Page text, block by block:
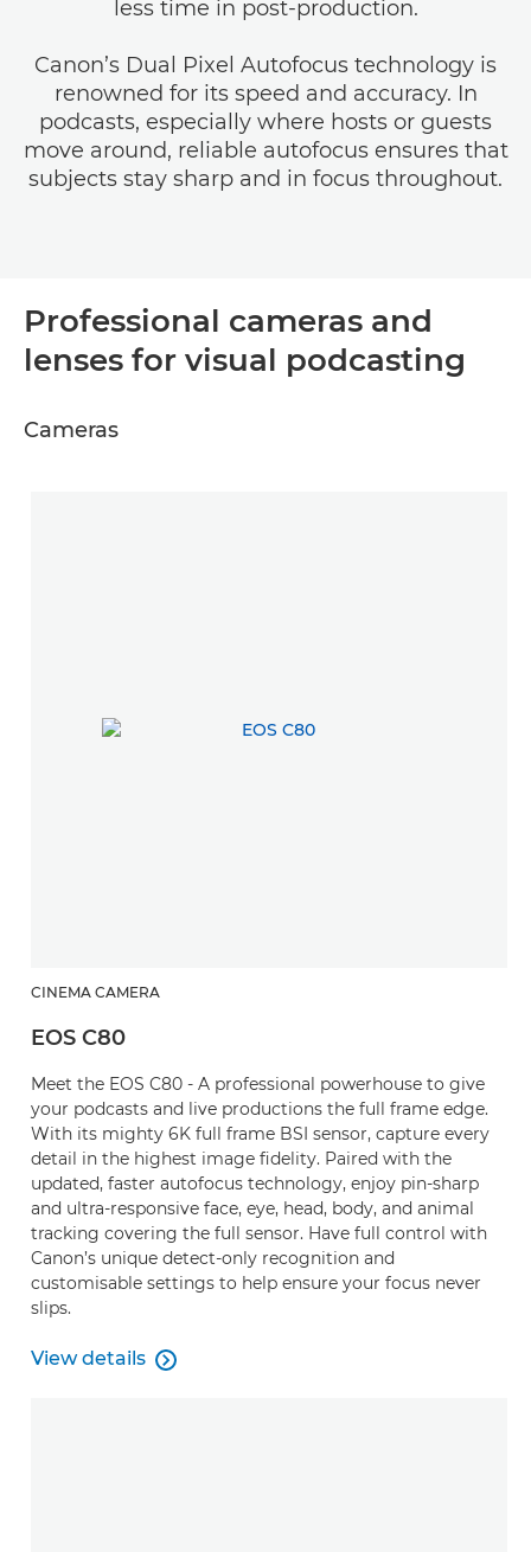
less time in post-production.
Canon’s Dual Pixel Autofocus technology is
renowned for its speed and accuracy. In
podcasts, especially where hosts or guests
move around, reliable autofocus ensures that
subjects stay sharp and in focus throughout.
Professional cameras and
lenses for visual podcasting
Cameras
CINEMA CAMERA
EOS C80
Meet the EOS C80 - A professional powerhouse to give
your podcasts and live productions the full frame edge.
With its mighty 6K full frame BSI sensor, capture every
detail in the highest image fidelity. Paired with the
updated, faster autofocus technology, enjoy pin-sharp
and ultra-responsive face, eye, head, body, and animal
tracking covering the full sensor. Have full control with
Canon’s unique detect-only recognition and
customisable settings to help ensure your focus never
slips.
View details
View details
